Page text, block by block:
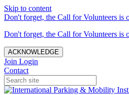
Skip to content
Don't forget, the Call for Volunteers is
Don't forget, the Call for Volunteers is
ACKNOWLEDGE
Join Login
Contact